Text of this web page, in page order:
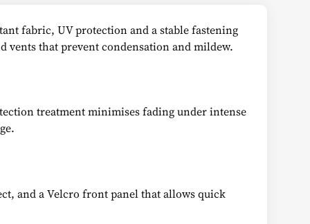
fabric, UV protection and a stable fastening
vents that prevent condensation and mildew.
treatment minimises fading under intense
and a Velcro front panel that allows quick